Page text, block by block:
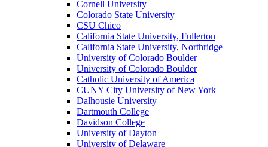
Cornell University
Colorado State University
CSU Chico
California State University, Fullerton
California State University, Northridge
University of Colorado Boulder
University of Colorado Boulder
Catholic University of America
CUNY City University of New York
Dalhousie University
Dartmouth College
Davidson College
University of Dayton
University of Delaware